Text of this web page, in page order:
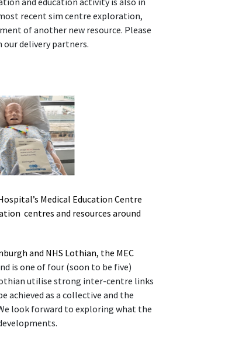
recent sim centre exploration,
of another new resource. Please
delivery partners.
Medical Education Centre
centres and resources around
and NHS Lothian, the MEC
is one of four (soon to be five)
utilise strong inter-centre links
as a collective and the
look forward to exploring what the